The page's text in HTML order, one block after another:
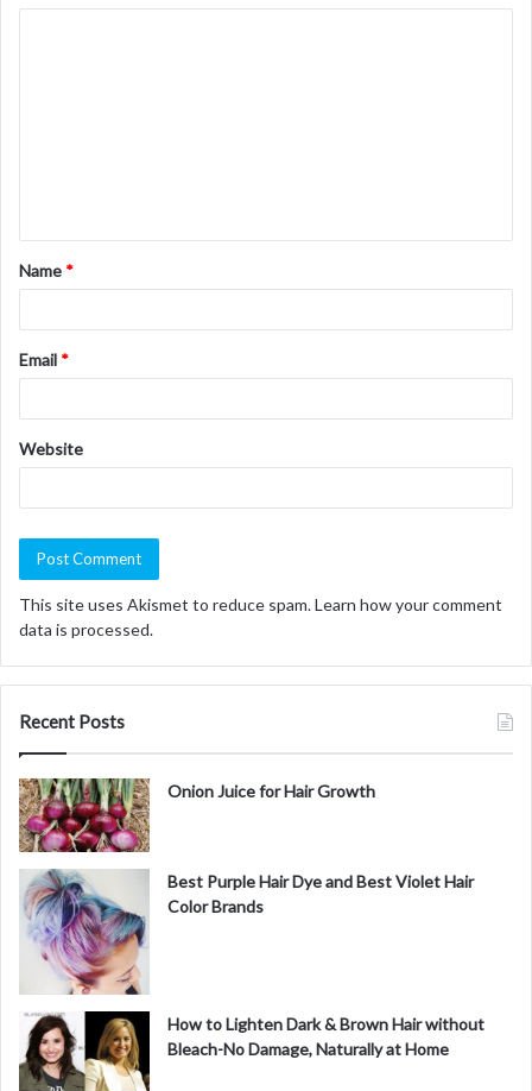
t
*
Name *
Email *
Website
This site uses Akismet to reduce spam.Learn how your comment
data is processed.
Recent Posts
Onion Juice for Hair Growth
Best Purple Hair Dye and Best Violet Hair
Color Brands
How to Lighten Dark & Brown Hair without
Bleach-No Damage, Naturally at Home